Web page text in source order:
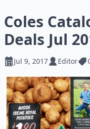
Coles
Deals Jul
Jul 9, 2017 Editor